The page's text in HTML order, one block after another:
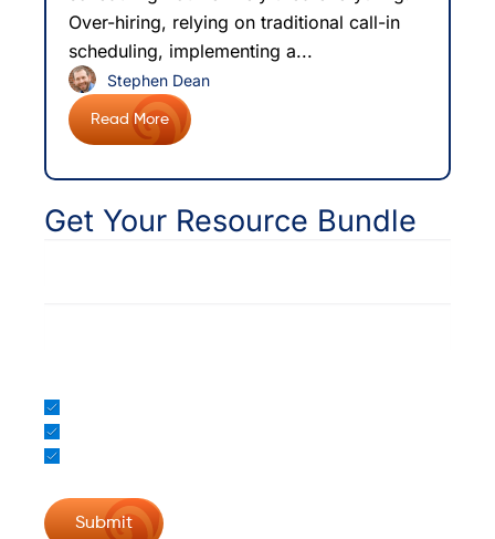
Over-hiring, relying on traditional call-in
scheduling, implementing a...
Read More
Stephen Dean
Get Your Resource Bundle